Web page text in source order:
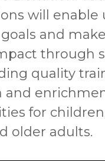
will enable
and
through
quality
and
for
older adults.